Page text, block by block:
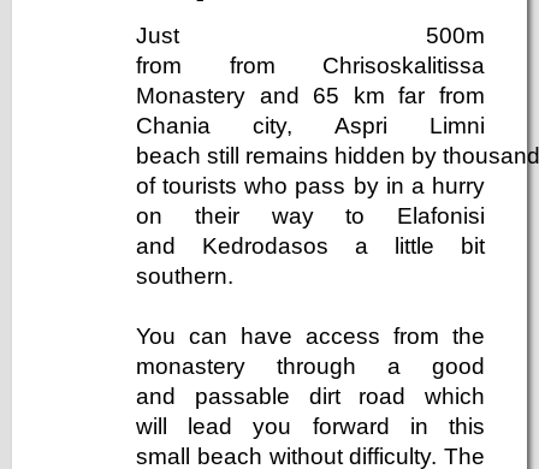
Just 500m
from from Chrisoskalitissa
Monastery and 65 km far from
Chania city, Aspri Limni
beach still remains hidden by
of tourists who pass by in a hurry
on their way to Elafonisi
and Kedrodasos a little bit
southern.
You can have access from the
monastery through a good
and passable dirt road which
will lead you forward in this
small beach without difficulty. The